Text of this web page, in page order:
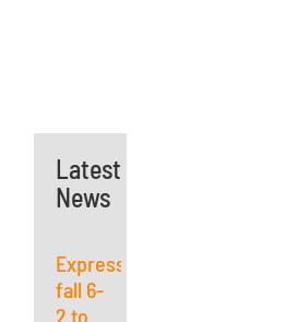
Latest
News
Express
fall 6-
2 to